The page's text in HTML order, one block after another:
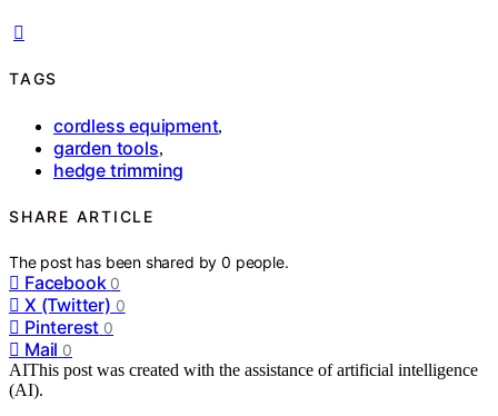
TAGS
cordless equipment,
garden tools,
hedge trimming
SHARE ARTICLE
The post has been shared by0 people.
Facebook 0
X (Twitter) 0
Pinterest 0
Mail 0
AIThis post was created with the assistance of artificial intelligence
(AI).